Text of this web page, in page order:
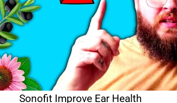
Sonofit Improve Ear Health